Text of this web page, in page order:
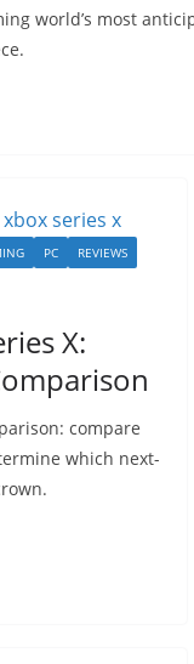
world’s most
PC REVIEWS
X:
compare
which next-